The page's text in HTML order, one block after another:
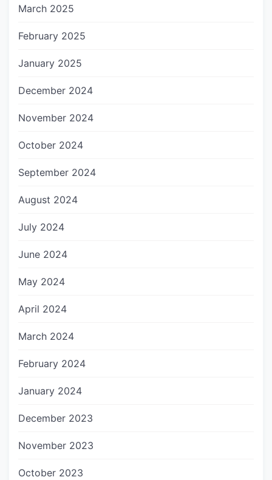
March 2025
February 2025
January 2025
December 2024
November 2024
October 2024
September 2024
August 2024
July 2024
June 2024
May 2024
April 2024
March 2024
February 2024
January 2024
December 2023
November 2023
October 2023